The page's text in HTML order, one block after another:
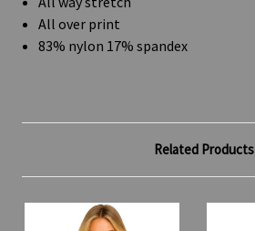
All over print
83% nylon 17% spandex
Related Products